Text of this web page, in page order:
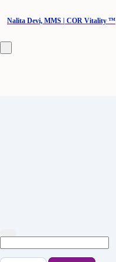
Nalita Devi, MMS | COR Vitality ™